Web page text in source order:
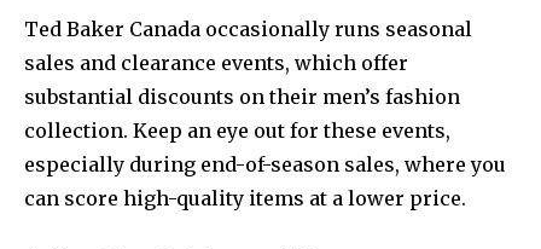
Ted Baker Canada occasionally runs seasonal
sales and clearance events, which offer
substantial discounts on their men’s fashion
collection. Keep an eye out for these events,
especially during end-of-season sales, where you
can score high-quality items at a lower price.